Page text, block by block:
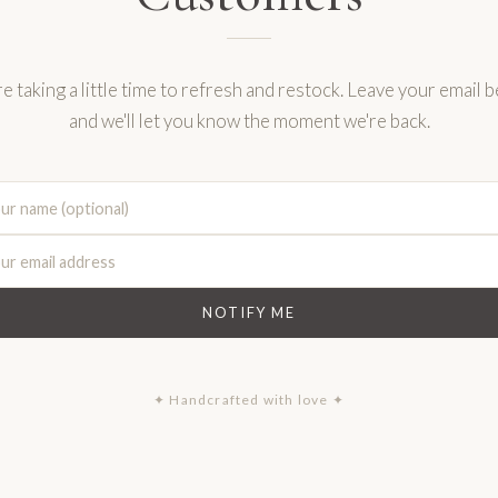
taking a little time to refresh and restock. Leave your email
and we'll let you know the moment we're back.
NOTIFY ME
✦ Handcrafted with love ✦